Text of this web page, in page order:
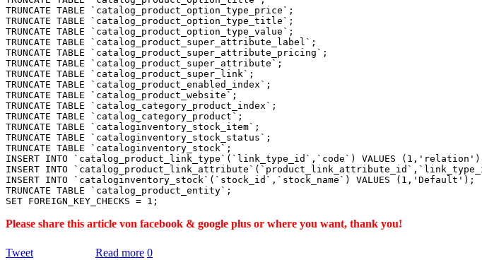
TRUNCATE TABLE `catalog_product_option_type_price`;
TRUNCATE TABLE `catalog_product_option_type_title`;
TRUNCATE TABLE `catalog_product_option_type_value`;
TRUNCATE TABLE `catalog_product_super_attribute_label`;
TRUNCATE TABLE `catalog_product_super_attribute_pricing`;
TRUNCATE TABLE `catalog_product_super_attribute`;
TRUNCATE TABLE `catalog_product_super_link`;
TRUNCATE TABLE `catalog_product_enabled_index`;
TRUNCATE TABLE `catalog_product_website`;
TRUNCATE TABLE `catalog_category_product_index`;
TRUNCATE TABLE `catalog_category_product`;
TRUNCATE TABLE `cataloginventory_stock_item`;
TRUNCATE TABLE `cataloginventory_stock_status`;
TRUNCATE TABLE `cataloginventory_stock`;
INSERT INTO `catalog_product_link_type`(`link_type_id`,`code`) VALUES
INSERT INTO
INSERT INTO `cataloginventory_stock`(`stock_id`,`stock_name`) VALUES (1,'Default');
TRUNCATE TABLE `catalog_product_entity`;
Please share this article von facebook & google plus or where you want, thank you!
Tweet Read more 0